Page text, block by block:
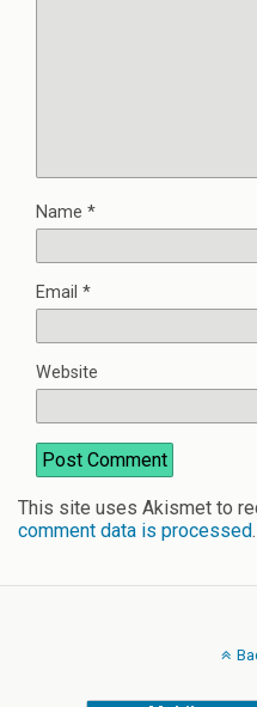
Name *
Email *
Website
This site uses Akismet to
comment data is processed.